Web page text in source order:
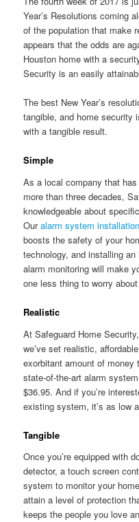
Year’s Resolutions coming
of the population that make
appears that the odds are
Houston home with a
Security is an easily
The best New Year’s
tangible, and home security
with a tangible result.
Simple
As a local company that
more than three decades,
knowledgeable about
Ouralarm system installation
boosts the safety of your
technology, and installing
alarm monitoring will make
one less thing to worry
Realistic
At Safeguard Home
we’ve set realistic,
exorbitant amount of money
state-of-the-art alarm
$36.95. And if you’re
existing system, it’s as low
Tangible
Once you’re equipped with
detector, a touch screen
system to monitor your
attain a level of protection
keeps the people you love